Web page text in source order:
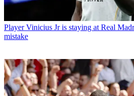
Player Vinicius Jr is staying at Real
mistake